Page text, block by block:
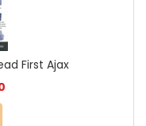
First Ajax